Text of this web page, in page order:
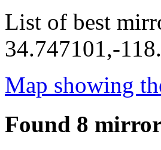
List of best
34.747101,-
Map showing
Found 8